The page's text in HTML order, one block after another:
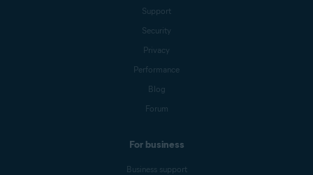
Support
Security
Privacy
Performance
Blog
Forum
For business
Business support